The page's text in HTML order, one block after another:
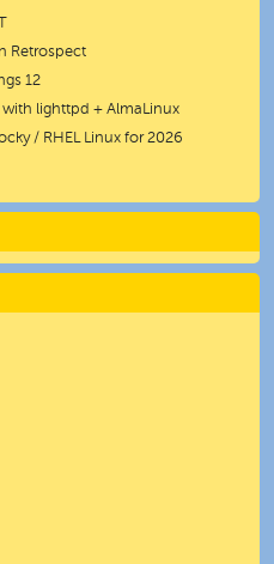
Retrospect
12
lighttpd + AlmaLinux
/ RHEL Linux for 2026